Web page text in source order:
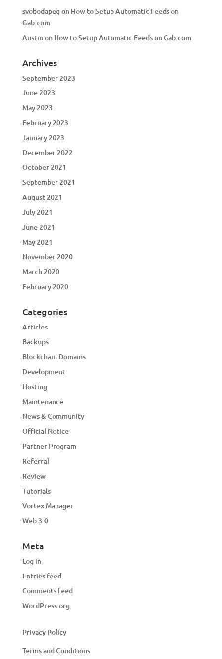
svobodapeg on How to Setup Automatic Feeds on
Gab.com
Austinon How to Setup Automatic Feeds on Gab.com
Archives
September 2023
June 2023
May 2023
February 2023
January 2023
December 2022
October 2021
September 2021
August 2021
July 2021
June 2021
May 2021
November 2020
March 2020
February 2020
Categories
Articles
Backups
Blockchain Domains
Development
Hosting
Maintenance
News & Community
Official Notice
Partner Program
Referral
Review
Tutorials
Vortex Manager
Web 3.0
Meta
Log in
Entries feed
Comments feed
WordPress.org
Privacy Policy
Terms and Conditions